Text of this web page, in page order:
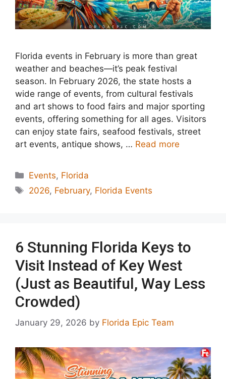
Florida events in February is more than great
weather and beaches—it’s peak festival
season. In February 2026, the state hosts a
wide range of events, from cultural festivals
and art shows to food fairs and major sporting
events, offering something for all ages. Visitors
can enjoy state fairs, seafood festivals, street
art events, antique shows, … Read more
Categories
Events, Florida
Tags
2026, February, Florida Events
6 Stunning Florida Keys to
Visit Instead of Key West
(Just as Beautiful, Way Less
Crowded)
January 29, 2026 by Florida Epic Team